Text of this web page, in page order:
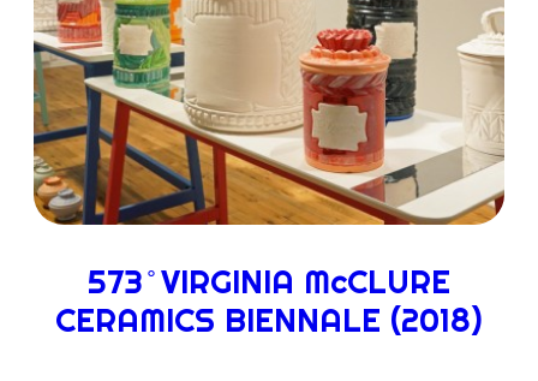
573 ̊ VIRGINIA McCLURE
CERAMICS BIENNALE (2018)